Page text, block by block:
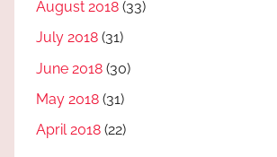
August 2018 (33)
July 2018 (31)
June 2018 (30)
May 2018 (31)
April 2018 (22)